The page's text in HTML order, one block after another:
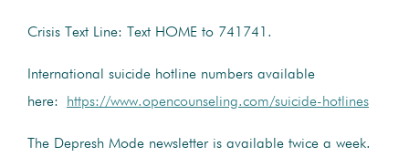
Crisis Text Line: Text HOME to 741741.
International suicide hotline numbers available
here:
https://www.opencounseling.com/suicide-hotlines
The Depresh Mode newsletter is available twice a week.